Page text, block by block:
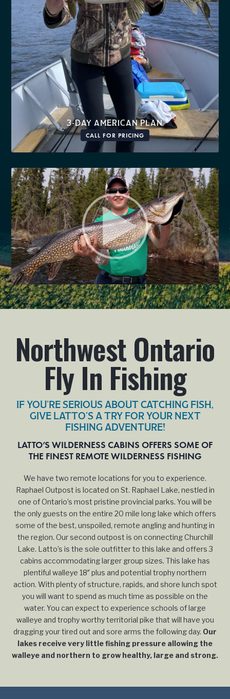
3-DAY AMERICAN PLAN
CALL FOR PRICING
Northwest Ontario
Fly In Fishing
IF YOU’RE SERIOUS ABOUT CATCHING FISH,
GIVE LATTO’S A TRY FOR YOUR NEXT
FISHING ADVENTURE!
LATTO’S WILDERNESS CABINS OFFERS SOME OF
THE FINEST REMOTE WILDERNESS FISHING
We have two remote locations for you to experience.
Raphael Outpost is located on St. Raphael Lake, nestled in
one of Ontario’s most pristine provincial parks. You will be
the only guests on the entire 20 mile long lake which offers
some of the best, unspoiled, remote angling and hunting in
the region. Our second outpost is on connecting Churchill
Lake. Latto’s is the sole outfitter to this lake and offers 3
cabins accommodating larger group sizes. This lake has
plentiful walleye 18″ plus and potential trophy northern
action. With plenty of structure, rapids, and shore lunch spot
you will want to spend as much time as possible on the
water. You can expect to experience schools of large
walleye and trophy worthy territorial pike that will have you
dragging your tired out and sore arms the following day. Our
lakes receive very little fishing pressure allowing the
walleye and northern to grow healthy, large and strong.